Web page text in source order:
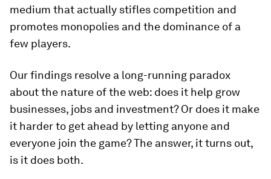
medium that actually stifles competition and
promotes monopolies and the dominance of a
few players.
Our findings resolve a long-running paradox
about the nature of the web: does it help grow
businesses, jobs and investment? Or does it make
it harder to get ahead by letting anyone and
everyone join the game? The answer, it turns out,
is it does both.